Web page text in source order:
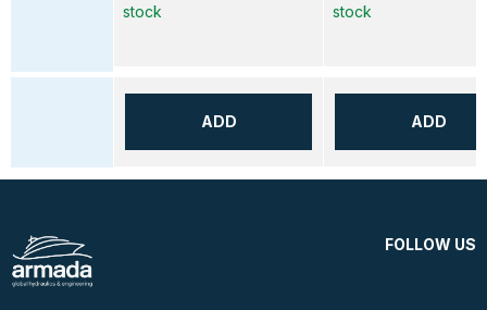
stock
ADD
stock
ADD
FOLLOW US